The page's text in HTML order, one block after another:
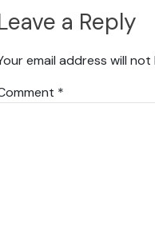
a Reply
email address will
*